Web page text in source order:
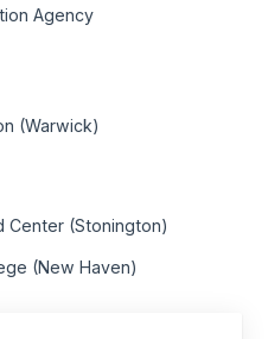
Agency
(Warwick)
Center (Stonington)
(New Haven)